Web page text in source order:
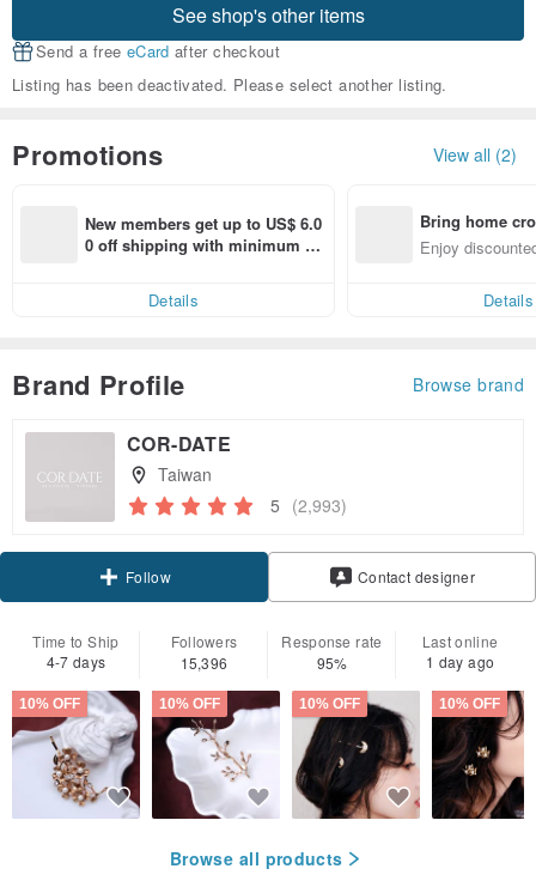
See shop's other items
Send a free eCard after checkout
Listing has been deactivated. Please select another listing.
Promotions View all (2)
New members get up to US$ 6.0
0 off shipping with minimum sp
Details
Bring home
n with ease
Enjoy
Details
Brand Profile Browse brand
COR-DATE
Taiwan
5 (2,993)
Follow Contact designer
Time to Ship
4-7 days
Followers
15,396
Response rate
95%
Last online
1 day ago
10% OFF 10% OFF 10% OFF 10% OFF
Browse all products